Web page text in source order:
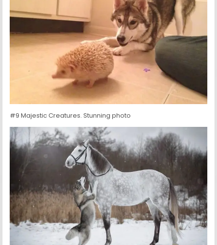
#9 Majestic Creatures. Stunning photo